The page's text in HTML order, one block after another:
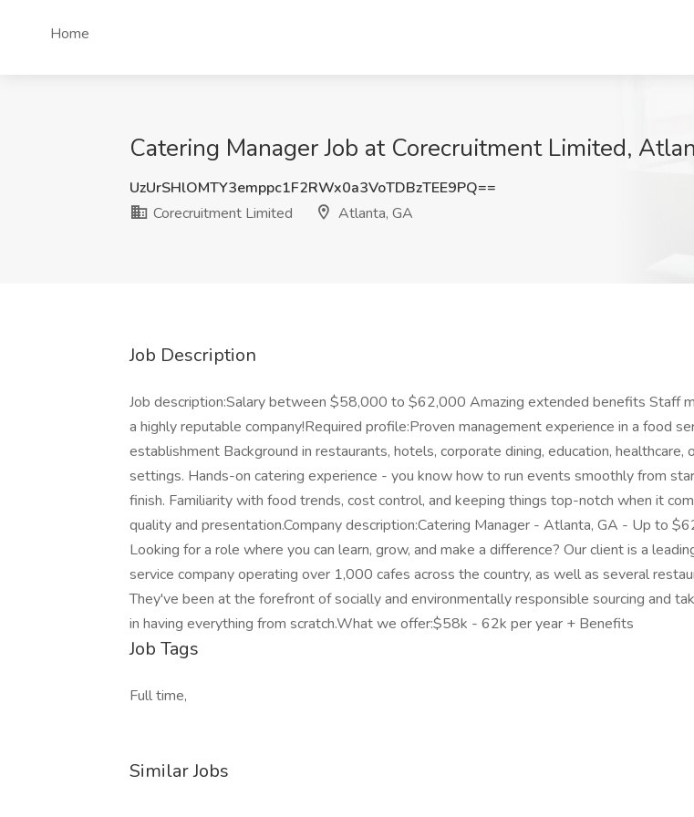
Home
Catering Manager Job at Corecruitment Limited,
UzUrSHlOMTY3emppc1F2RWx0a3VoTDBzTEE9PQ==
Corecruitment Limited
Atlanta, GA
Job Description
Job description:Salary between $58,000 to $62,000 Amazing extended benefits Staff
a highly reputable company!Required profile:Proven management experience in a food
establishment Background in restaurants, hotels, corporate dining, education, healthcare,
settings. Hands-on catering experience - you know how to run events smoothly from
finish. Familiarity with food trends, cost control, and keeping things top-notch when it
quality and presentation.Company description:Catering Manager - Atlanta, GA - Up to
Looking for a role where you can learn, grow, and make a difference? Our client is a
service company operating over 1,000 cafes across the country, as well as several
They've been at the forefront of socially and environmentally responsible sourcing and
in having everything from scratch.What we offer:$58k - 62k per year + Benefits
Job Tags
Full time,
Similar Jobs